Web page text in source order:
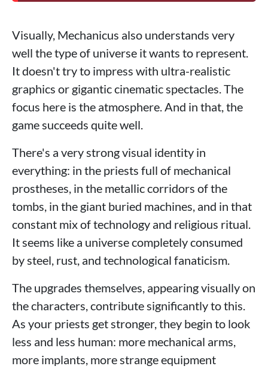
Visually, Mechanicus also understands very
well the type of universe it wants to represent.
It doesn't try to impress with ultra-realistic
graphics or gigantic cinematic spectacles. The
focus here is the atmosphere. And in that, the
game succeeds quite well.
There's a very strong visual identity in
everything: in the priests full of mechanical
prostheses, in the metallic corridors of the
tombs, in the giant buried machines, and in that
constant mix of technology and religious ritual.
It seems like a universe completely consumed
by steel, rust, and technological fanaticism.
The upgrades themselves, appearing visually on
the characters, contribute significantly to this.
As your priests get stronger, they begin to look
less and less human: more mechanical arms,
more implants, more strange equipment